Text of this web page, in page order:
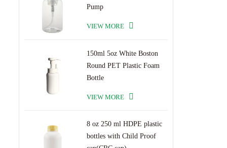
Pump
VIEW MORE
150ml 5oz White Boston
Round PET Plastic Foam
Bottle
VIEW MORE
8 oz 250 ml HDPE plastic
bottles with Child Proof